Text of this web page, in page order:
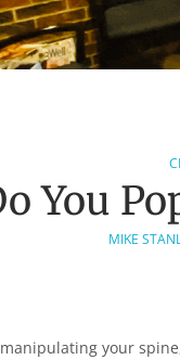
You
MIKE
your